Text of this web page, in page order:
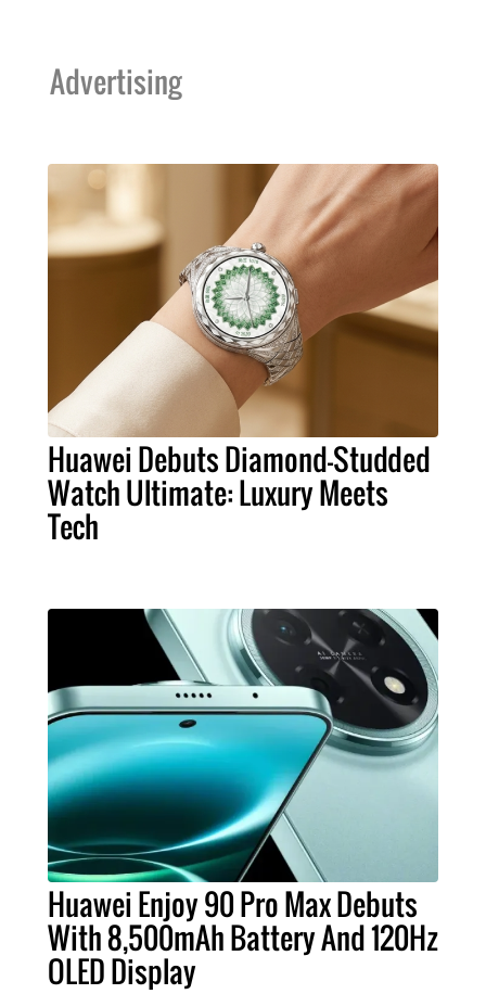
Advertising
Huawei Debuts Diamond-Studded
Watch Ultimate: Luxury Meets
Tech
Huawei Enjoy 90 Pro Max Debuts
With 8,500mAh Battery And 120Hz
OLED Display